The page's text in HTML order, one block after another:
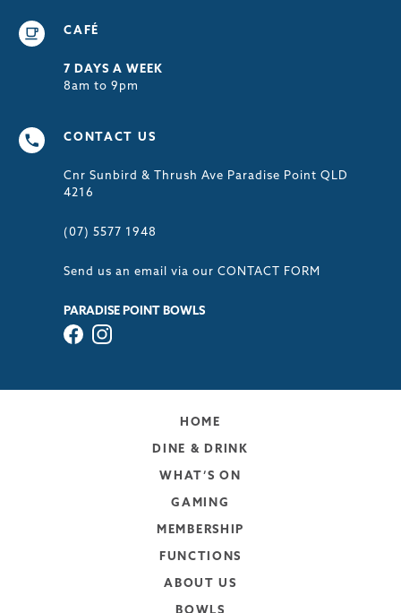
CAFÉ
7 DAYS A WEEK
8am to 9pm
CONTACT US
Cnr Sunbird & Thrush Ave Paradise Point QLD
4216
(07) 5577 1948
Send us an email via ourCONTACT FORM
PARADISE POINT BOWLS
HOME
DINE & DRINK
WHAT’S ON
GAMING
MEMBERSHIP
FUNCTIONS
ABOUT US